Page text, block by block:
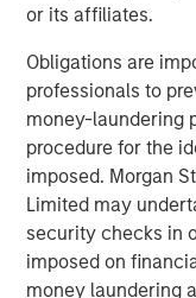
or its affiliates.
Obligations are
professionals to
money-laundering
procedure for the
imposed. Morgan
Limited may
security checks in
imposed on
money laundering
This material is a
informational and
an offer or a
security or to adopt
information herein
individual investor
nor should it be
or regulatory advice.
independent legal
tax consequences,
The Firm has not
to distribute this